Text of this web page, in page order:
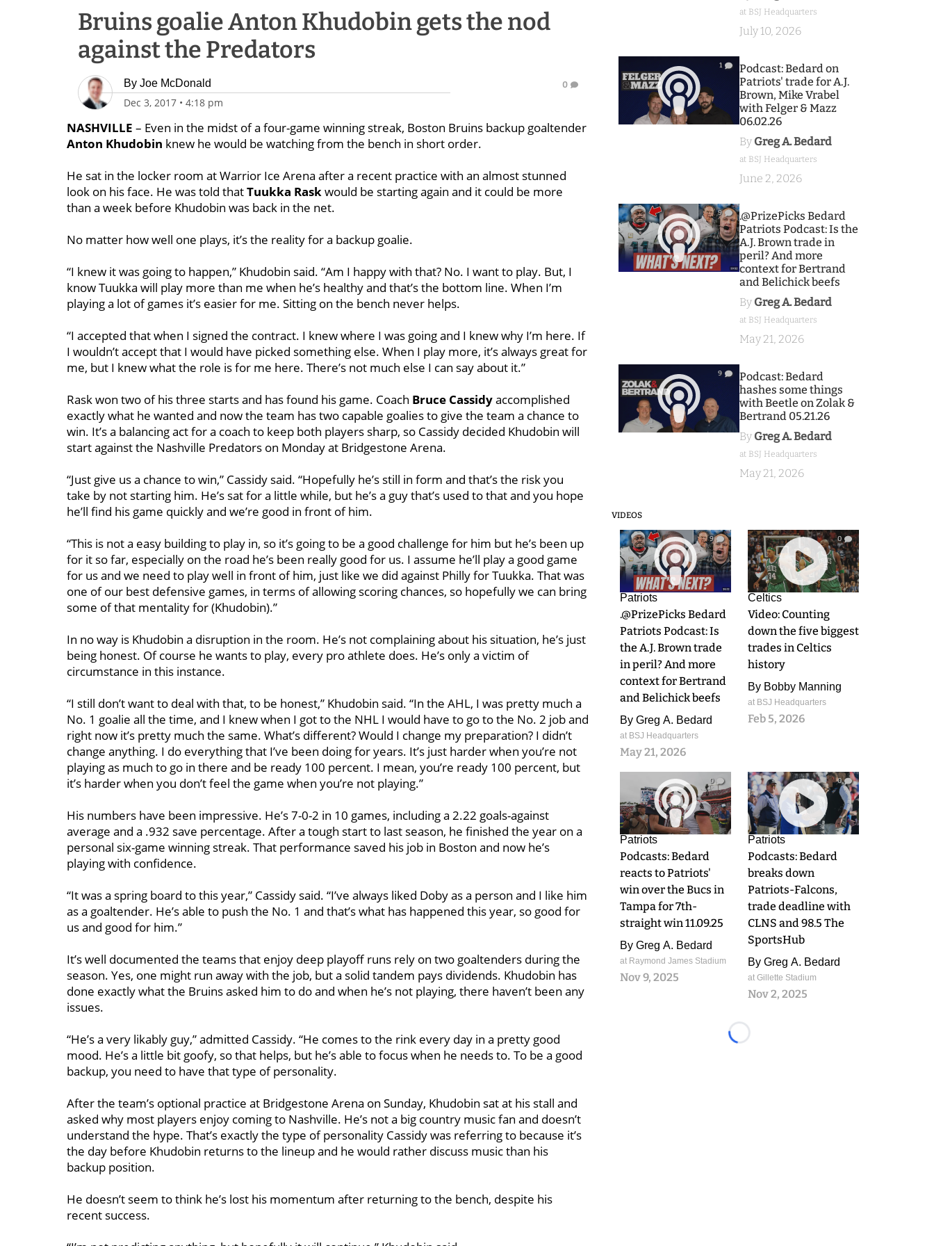
Bruins goalie Anton Khudobin gets the nod
against the Predators
By Joe McDonald
Dec 3, 2017 • 4:18 pm
0
NASHVILLE – Even in the midst of a four-game winning streak, Boston Bruins backup goaltender
Anton Khudobin knew he would be watching from the bench in short order.
He sat in the locker room at Warrior Ice Arena after a recent practice with an almost stunned
look on his face. He was told thatTuukka Raskwould be starting again and it could be more
than a week before Khudobin was back in the net.
No matter how well one plays, it’s the reality for a backup goalie.
“I knew it was going to happen,” Khudobin said. “Am I happy with that? No. I want to play. But, I
know Tuukka will play more than me when he’s healthy and that’s the bottom line. When I’m
playing a lot of games it’s easier for me. Sitting on the bench never helps.
“I accepted that when I signed the contract. I knew where I was going and I knew why I’m here. If
I wouldn’t accept that I would have picked something else. When I play more, it’s always great for
me, but I knew what the role is for me here. There’s not much else I can say about it.”
Rask won two of his three starts and has found his game. Coach Bruce Cassidyaccomplished
exactly what he wanted and now the team has two capable goalies to give the team a chance to
win. It’s a balancing act for a coach to keep both players sharp, so Cassidy decided Khudobin will
start against the Nashville Predators on Monday at Bridgestone Arena.
“Just give us a chance to win,” Cassidy said. “Hopefully he’s still in form and that’s the risk you
take by not starting him. He’s sat for a little while, but he’s a guy that’s used to that and you hope
he’ll find his game quickly and we’re good in front of him.
“This is not a easy building to play in, so it’s going to be a good challenge for him but he’s been up
for it so far, especially on the road he’s been really good for us. I assume he’ll play a good game
for us and we need to play well in front of him, just like we did against Philly for Tuukka. That was
one of our best defensive games, in terms of allowing scoring chances, so hopefully we can bring
some of that mentality for (Khudobin).”
In no way is Khudobin a disruption in the room. He’s not complaining about his situation, he’s just
being honest. Of course he wants to play, every pro athlete does. He’s only a victim of
circumstance in this instance.
“I still don’t want to deal with that, to be honest,” Khudobin said. “In the AHL, I was pretty much a
No. 1 goalie all the time, and I knew when I got to the NHL I would have to go to the No. 2 job and
right now it’s pretty much the same. What’s different? Would I change my preparation? I didn’t
change anything. I do everything that I’ve been doing for years. It’s just harder when you’re not
playing as much to go in there and be ready 100 percent. I mean, you’re ready 100 percent, but
it’s harder when you don’t feel the game when you’re not playing.”
His numbers have been impressive. He’s 7-0-2 in 10 games, including a 2.22 goals-against
average and a .932 save percentage. After a tough start to last season, he finished the year on a
personal six-game winning streak. That performance saved his job in Boston and now he’s
playing with confidence.
“It was a spring board to this year,” Cassidy said. “I’ve always liked Doby as a person and I like him
as a goaltender. He’s able to push the No. 1 and that’s what has happened this year, so good for
us and good for him.”
It’s well documented the teams that enjoy deep playoff runs rely on two goaltenders during the
season. Yes, one might run away with the job, but a solid tandem pays dividends. Khudobin has
done exactly what the Bruins asked him to do and when he’s not playing, there haven’t been any
issues.
“He’s a very likably guy,” admitted Cassidy. “He comes to the rink every day in a pretty good
mood. He’s a little bit goofy, so that helps, but he’s able to focus when he needs to. To be a good
backup, you need to have that type of personality.
After the team’s optional practice at Bridgestone Arena on Sunday, Khudobin sat at his stall and
asked why most players enjoy coming to Nashville. He’s not a big country music fan and doesn’t
understand the hype. That’s exactly the type of personality Cassidy was referring to because it’s
the day before Khudobin returns to the lineup and he would rather discuss music than his
backup position.
He doesn’t seem to think he’s lost his momentum after returning to the bench, despite his
recent success.
at BSJ Headquarters
July 10, 2026
1
Podcast: Bedard on
Patriots' trade for A.J.
Brown, Mike Vrabel
with Felger & Mazz
06.02.26
By Greg A. Bedard
at BSJ Headquarters
June 2, 2026
9
.@PrizePicks Bedard
Patriots Podcast: Is the
A.J. Brown trade in
peril? And more
context for Bertrand
and Belichick beefs
By Greg A. Bedard
at BSJ Headquarters
May 21, 2026
9
Podcast: Bedard
hashes some things
with Beetle on Zolak &
Bertrand 05.21.26
By Greg A. Bedard
at BSJ Headquarters
May 21, 2026
VIDEOS
9
Patriots
.@PrizePicks Bedard
Patriots Podcast: Is
the A.J. Brown trade
in peril? And more
context for Bertrand
and Belichick beefs
By Greg A. Bedard
at BSJ Headquarters
May 21, 2026
0
Celtics
Video: Counting
down the five biggest
trades in Celtics
history
By Bobby Manning
at BSJ Headquarters
Feb 5, 2026
0
Patriots
Podcasts: Bedard
reacts to Patriots'
win over the Bucs in
Tampa for 7th-
straight win 11.09.25
By Greg A. Bedard
at Raymond James Stadium
Nov 9, 2025
0
Patriots
Podcasts: Bedard
breaks down
Patriots-Falcons,
trade deadline with
CLNS and 98.5 The
SportsHub
By Greg A. Bedard
at Gillette Stadium
Nov 2, 2025
Loading...